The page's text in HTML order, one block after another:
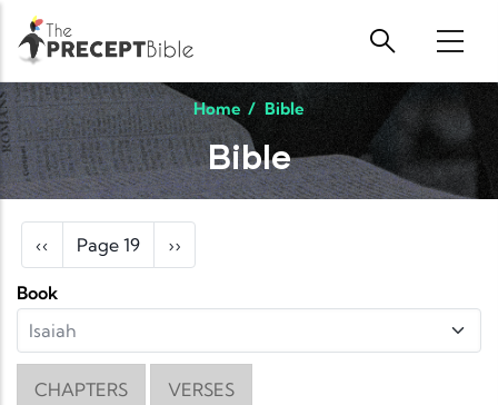
Skip to main content
Home / Bible
Bible
Pagination
Previous page
‹‹ Page 19 Next page
››
Book
CHAPTERS VERSES